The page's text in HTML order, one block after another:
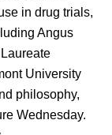
in drug trials,
Angus
University
philosophy,
Wednesday.